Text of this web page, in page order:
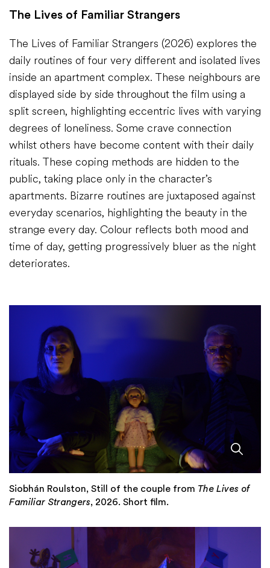
The Lives of Familiar Strangers
The Lives of Familiar Strangers (2026) explores the
daily routines of four very different and isolated lives
inside an apartment complex. These neighbours are
displayed side by side throughout the film using a
split screen, highlighting eccentric lives with varying
degrees of loneliness. Some crave connection
whilst others have become content with their daily
rituals. These coping methods are hidden to the
public, taking place only in the character’s
apartments. Bizarre routines are juxtaposed against
everyday scenarios, highlighting the beauty in the
strange every day. Colour reflects both mood and
time of day, getting progressively bluer as the night
deteriorates.
Siobhán Roulston, Still of the couple from The Lives of
Familiar Strangers, 2026. Short film.